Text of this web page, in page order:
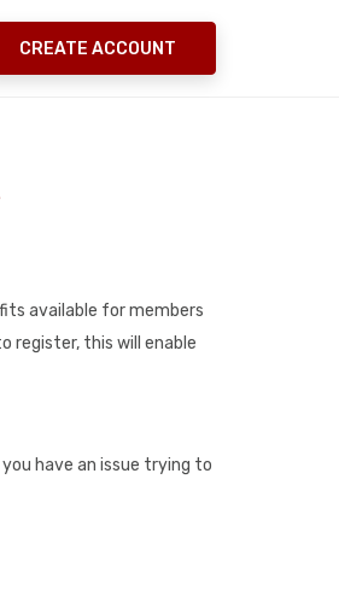
CREATE ACCOUNT
available for members
register, this will enable
have an issue trying to